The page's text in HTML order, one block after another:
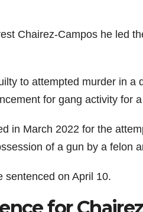
Chairez-Campos he led
to attempted murder in
for gang activity for
in March 2022 for the
of a gun by a felon
sentenced on April 10.